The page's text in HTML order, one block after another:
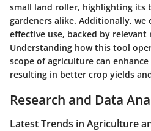
small land roller, highlighting its
gardeners alike. Additionally,
effective use, backed by relevant
Understanding how this tool
scope of agriculture can
resulting in better crop yields
Research and Data
Latest Trends in Agriculture